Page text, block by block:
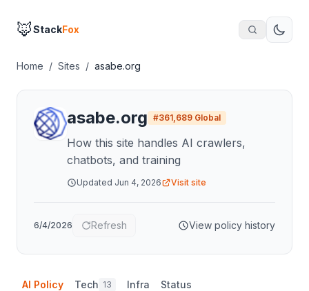
🦊StackFox
Home / Sites / asabe.org
asabe.org #361,689 Global
How this site handles AI crawlers,
chatbots, and training
Updated Jun 4, 2026 Visit site
6/4/2026 Refresh View policy history
AI Policy Tech 13 Infra Status